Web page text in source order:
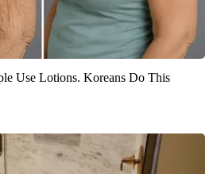
Use Lotions. Koreans Do This